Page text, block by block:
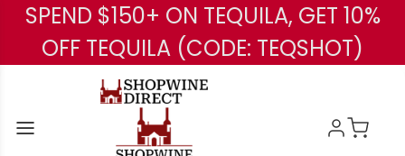
Skip to main content
SPEND $150+ ON TEQUILA, GET 10%
OFF TEQUILA (CODE: TEQSHOT)